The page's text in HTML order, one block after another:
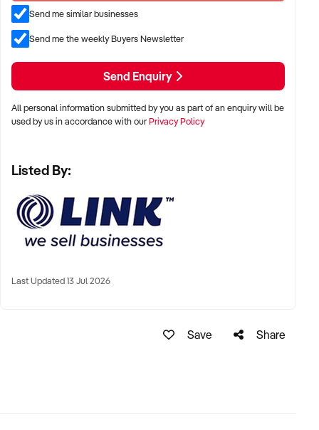
Send me similar businesses
Send me the weekly Buyers Newsletter
Send Enquiry
All personal information submitted by you as part of an enquiry will be
used by us in accordance with ourPrivacy Policy
Listed By:
Last Updated 13 Jul 2026
Save Share